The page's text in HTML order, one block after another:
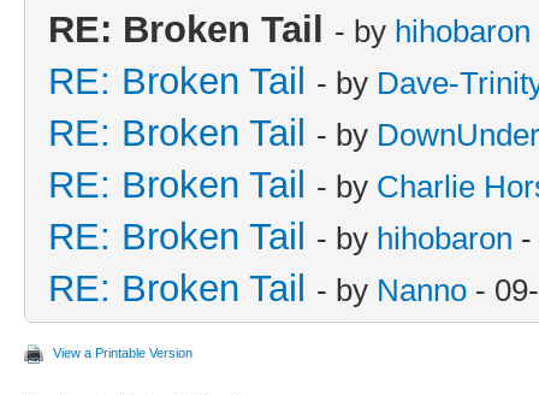
RE: Broken Tail - by hihobaron
RE: Broken Tail - by Dave-
RE: Broken Tail - by
RE: Broken Tail - by Charlie
RE: Broken Tail - by hihobaron -
RE: Broken Tail - by Nanno -
View a Printable Version